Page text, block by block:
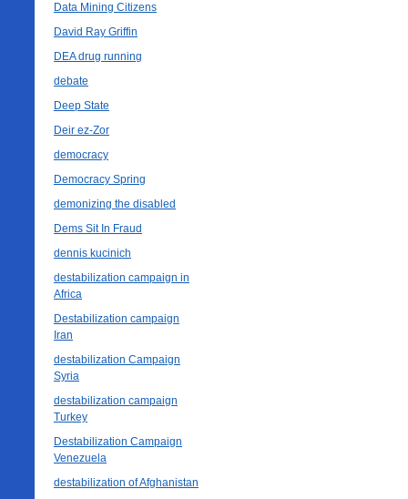
Data Mining Citizens
David Ray Griffin
DEA drug running
debate
Deep State
Deir ez-Zor
democracy
Democracy Spring
demonizing the disabled
Dems Sit In Fraud
dennis kucinich
destabilization campaign in
Africa
Destabilization campaign
Iran
destabilization Campaign
Syria
destabilization campaign
Turkey
Destabilization Campaign
Venezuela
destabilization of Afghanistan